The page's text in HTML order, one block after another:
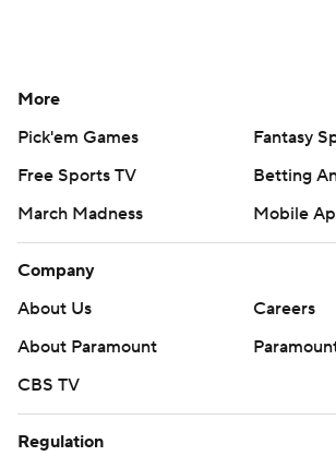
More
Pick'em Games
Fantasy
Free Sports TV
Betting
March Madness
Mobile
Company
About Us
Careers
About Paramount
CBS TV
Regulation